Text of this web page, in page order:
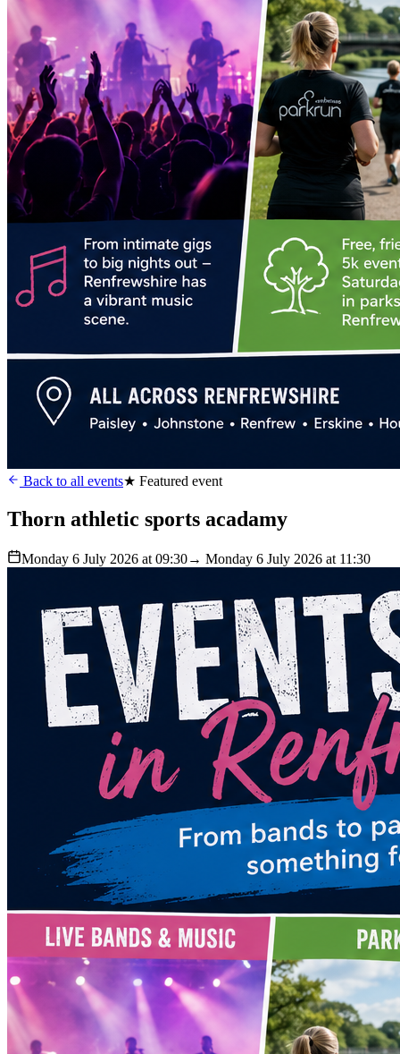
Back to all events★ Featured event
Thorn athletic sports acadamy
Monday 6 July 2026 at 09:30→ Monday 6 July 2026 at 11:30